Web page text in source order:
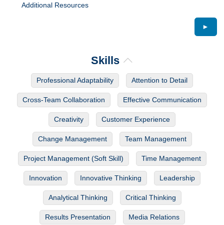
Additional Resources
►
Skills
Professional Adaptability Attention to Detail
Cross-Team Collaboration Effective Communication
Creativity Customer Experience
Change Management Team Management
Project Management (Soft Skill) Time Management
Innovation Innovative Thinking Leadership
Analytical Thinking Critical Thinking
Results Presentation Media Relations